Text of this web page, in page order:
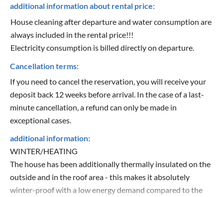
additional information about rental price:
House cleaning after departure and water consumption are
always included in the rental price!!!
Electricity consumption is billed directly on departure.
Cancellation terms:
If you need to cancel the reservation, you will receive your
deposit back 12 weeks before arrival. In the case of a last-
minute cancellation, a refund can only be made in
exceptional cases.
additional information:
WINTER/HEATING
The house has been additionally thermally insulated on the
outside and in the roof area - this makes it absolutely
winter-proof with a low energy demand compared to the